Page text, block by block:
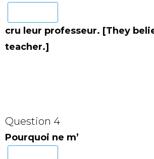
cru leur professeur. [They
teacher.]
Question 4
Pourquoi ne m’